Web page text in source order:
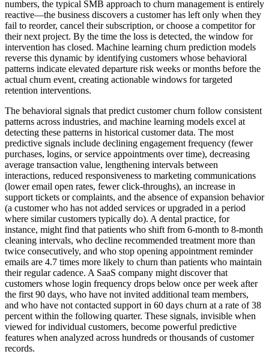
numbers, the typical SMB approach to churn management is entirely
reactive—the business discovers a customer has left only when they
fail to reorder, cancel their subscription, or choose a competitor for
their next project. By the time the loss is detected, the window for
intervention has closed. Machine learning churn prediction models
reverse this dynamic by identifying customers whose behavioral
patterns indicate elevated departure risk weeks or months before the
actual churn event, creating actionable windows for targeted
retention interventions.
The behavioral signals that predict customer churn follow consistent
patterns across industries, and machine learning models excel at
detecting these patterns in historical customer data. The most
predictive signals include declining engagement frequency (fewer
purchases, logins, or service appointments over time), decreasing
average transaction value, lengthening intervals between
interactions, reduced responsiveness to marketing communications
(lower email open rates, fewer click-throughs), an increase in
support tickets or complaints, and the absence of expansion behavior
(a customer who has not added services or upgraded in a period
where similar customers typically do). A dental practice, for
instance, might find that patients who shift from 6-month to 8-month
cleaning intervals, who decline recommended treatment more than
twice consecutively, and who stop opening appointment reminder
emails are 4.7 times more likely to churn than patients who maintain
their regular cadence. A SaaS company might discover that
customers whose login frequency drops below once per week after
the first 90 days, who have not invited additional team members,
and who have not contacted support in 60 days churn at a rate of 38
percent within the following quarter. These signals, invisible when
viewed for individual customers, become powerful predictive
features when analyzed across hundreds or thousands of customer
records.